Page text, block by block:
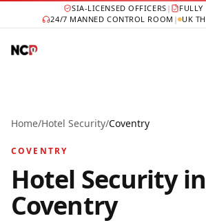
SIA-LICENSED OFFICERS | FULLY
24/7 MANNED CONTROL ROOM | UK
Home/Hotel Security/Coventry
COVENTRY
Hotel Securityin
Coventry